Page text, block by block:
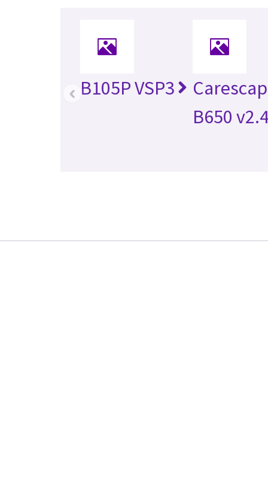
B105P VSP3
B650
‹